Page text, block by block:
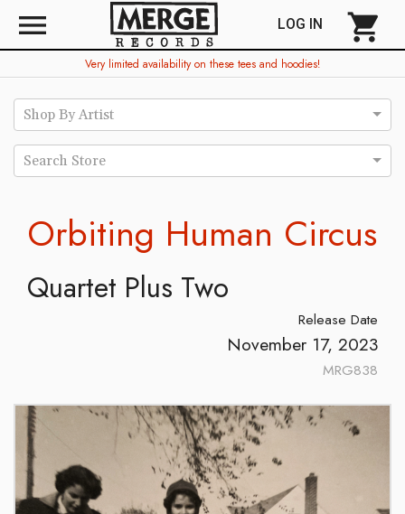
menu LOG IN shopping_cart
Very limited availability on these tees and hoodies!
Shop By Artist
Search Store
Orbiting Human Circus
Quartet Plus Two
Release Date
November 17, 2023
MRG838